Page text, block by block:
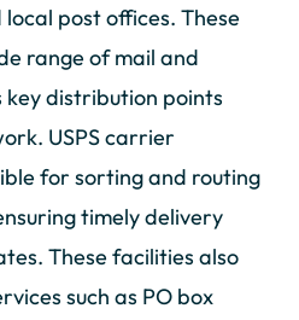
post offices. These
range of mail and
key distribution points
USPS carrier
for sorting and routing
timely delivery
These facilities also
such as PO box